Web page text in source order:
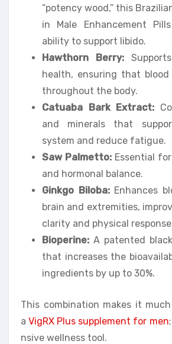
“potency wood,” this
in Male Enhancement
ability to support libido.
Hawthorn Berry:
health, ensuring that
throughout the body.
Catuaba Bark Extract:
and minerals that
system and reduce fatigue.
Saw Palmetto: Essential
and hormonal balance.
Ginkgo Biloba:Enhances
brain and extremities,
clarity and physical
Bioperine: A patented
that increases the
ingredients by up to 30%.
This combination makes it
aVigRX Plus supplement for men
nsive wellness tool.